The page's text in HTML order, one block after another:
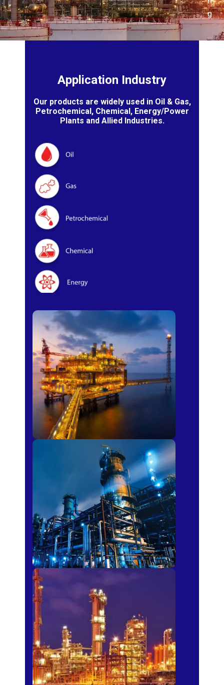
g
Application Industry
Our products are widely used in Oil & Gas,
Petrochemical, Chemical, Energy/Power
Plants and Allied Industries.
Oil & Gas
Petro-chemical
Fertilizer